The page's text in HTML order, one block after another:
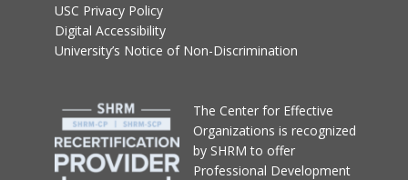
USC Privacy Policy
Digital Accessibility
University’s Notice of Non-Discrimination
The Center for Effective
Organizations is recognized
by SHRM to offer
Professional Development